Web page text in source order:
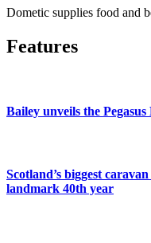
Dometic supplies food and
Features
Bailey unveils the
Scotland’s biggest
landmark 40th year